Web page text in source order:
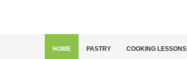
HOME PASTRY COOKING LESSONS